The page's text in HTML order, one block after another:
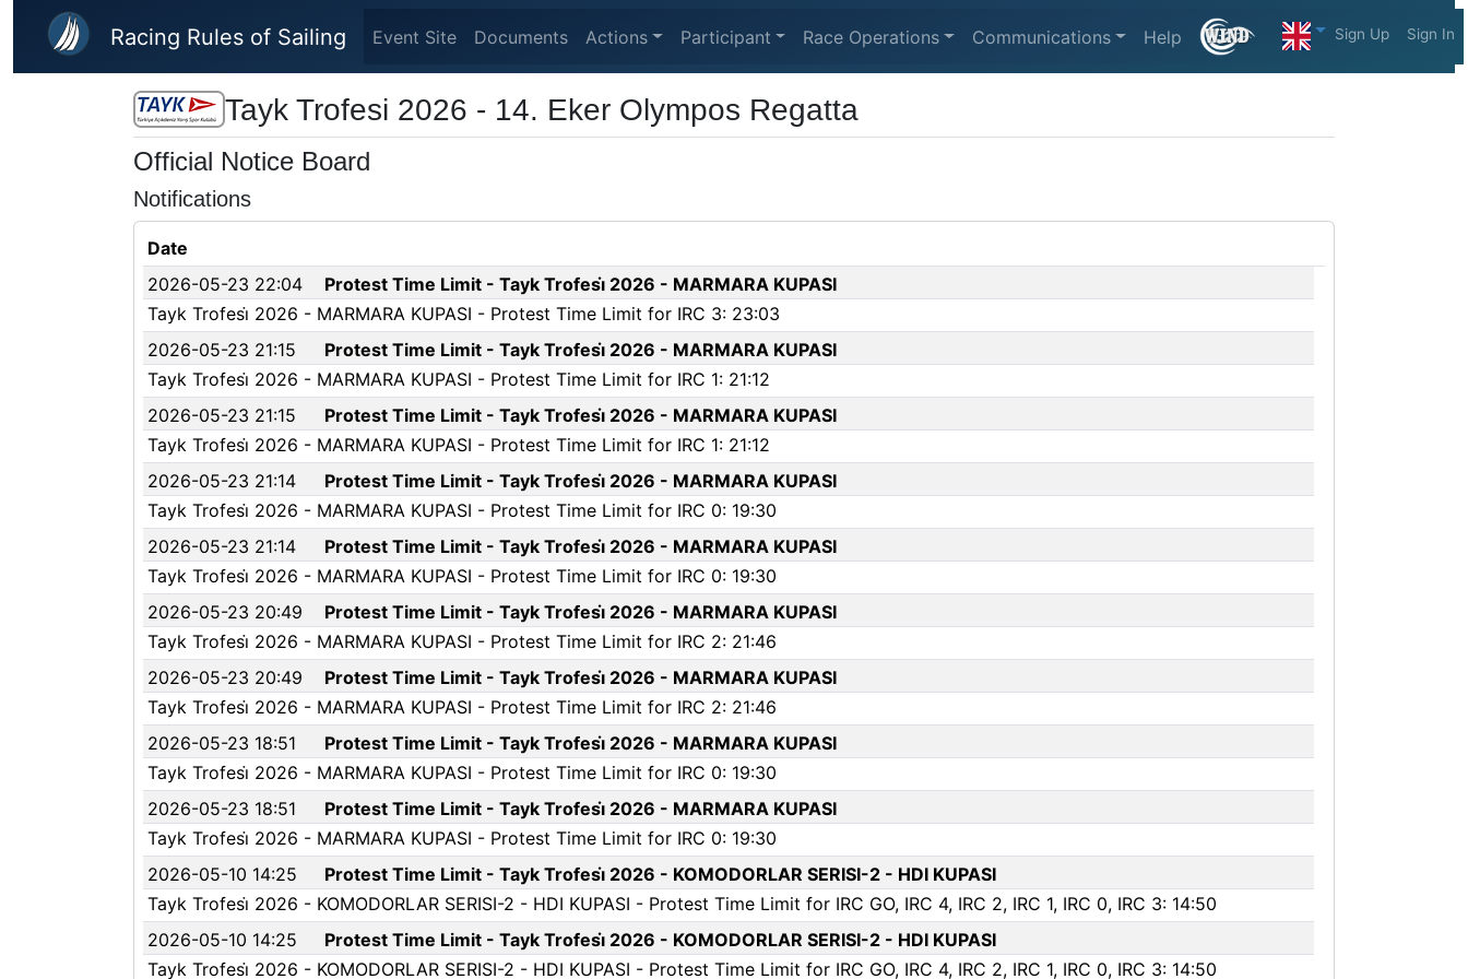
Skip to main content
Racing Rules of Sailing Event Site Documents Actions Participant Race Operations Communications Help Sign Up Sign In
Tayk Trofesi 2026 - 14. Eker Olympos Regatta
Official Notice Board
Notifications
Date
2026-05-23 22:04
Protest Time Limit - Tayk Trofesi̇ 2026 - MARMARA KUPASI
Tayk Trofesi̇ 2026 - MARMARA KUPASI - Protest Time Limit for IRC 3: 23:03
2026-05-23 21:15
Protest Time Limit - Tayk Trofesi̇ 2026 - MARMARA KUPASI
Tayk Trofesi̇ 2026 - MARMARA KUPASI - Protest Time Limit for IRC 1: 21:12
2026-05-23 21:15
Protest Time Limit - Tayk Trofesi̇ 2026 - MARMARA KUPASI
Tayk Trofesi̇ 2026 - MARMARA KUPASI - Protest Time Limit for IRC 1: 21:12
2026-05-23 21:14
Protest Time Limit - Tayk Trofesi̇ 2026 - MARMARA KUPASI
Tayk Trofesi̇ 2026 - MARMARA KUPASI - Protest Time Limit for IRC 0: 19:30
2026-05-23 21:14
Protest Time Limit - Tayk Trofesi̇ 2026 - MARMARA KUPASI
Tayk Trofesi̇ 2026 - MARMARA KUPASI - Protest Time Limit for IRC 0: 19:30
2026-05-23 20:49
Protest Time Limit - Tayk Trofesi̇ 2026 - MARMARA KUPASI
Tayk Trofesi̇ 2026 - MARMARA KUPASI - Protest Time Limit for IRC 2: 21:46
2026-05-23 20:49
Protest Time Limit - Tayk Trofesi̇ 2026 - MARMARA KUPASI
Tayk Trofesi̇ 2026 - MARMARA KUPASI - Protest Time Limit for IRC 2: 21:46
2026-05-23 18:51
Protest Time Limit - Tayk Trofesi̇ 2026 - MARMARA KUPASI
Tayk Trofesi̇ 2026 - MARMARA KUPASI - Protest Time Limit for IRC 0: 19:30
2026-05-23 18:51
Protest Time Limit - Tayk Trofesi̇ 2026 - MARMARA KUPASI
Tayk Trofesi̇ 2026 - MARMARA KUPASI - Protest Time Limit for IRC 0: 19:30
2026-05-10 14:25
Protest Time Limit - Tayk Trofesi̇ 2026 - KOMODORLAR SERISI-2 - HDI KUPASI
Tayk Trofesi̇ 2026 - KOMODORLAR SERISI-2 - HDI KUPASI - Protest Time Limit for IRC GO, IRC 4, IRC 2, IRC 1, IRC 0, IRC 3: 14:50
2026-05-10 14:25
Protest Time Limit - Tayk Trofesi̇ 2026 - KOMODORLAR SERISI-2 - HDI KUPASI
Tayk Trofesi̇ 2026 - KOMODORLAR SERISI-2 - HDI KUPASI - Protest Time Limit for IRC GO, IRC 4, IRC 2, IRC 1, IRC 0, IRC 3: 14:50